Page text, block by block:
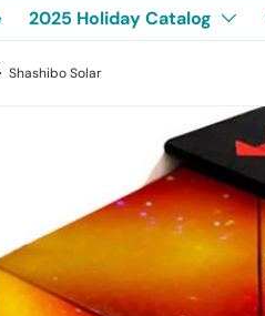
2025 Holiday Catalog
Shashibo Solar